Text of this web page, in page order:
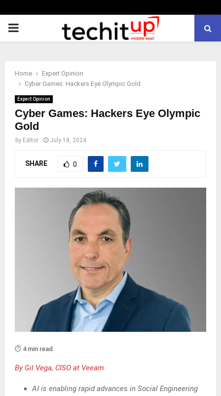
PRIMARY
Home
Expert Opinion
Cyber Games: Hackers Eye Olympic Gold
Expert Opinion
Cyber Games: Hackers Eye Olympic
Gold
by Editor July 18, 2024
SHARE 0
⏱️ 4 min read
By Gil Vega, CISO at Veeam
AI is enabling rapid advances in Social Engineering